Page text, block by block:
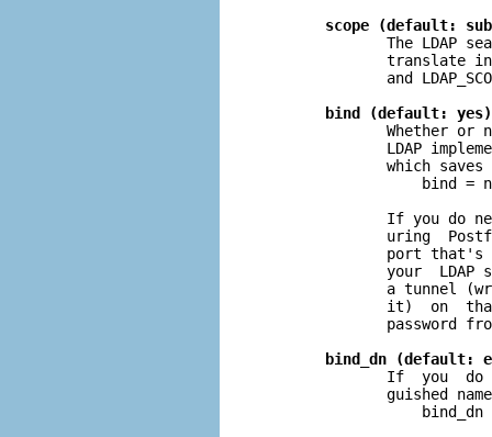
scope (default:
The LDAP
translate
and
bind (default: yes)
Whether or
LDAP
which saves
bind =
If you do
uring
port that's
your  LDAP
a tunnel
it)  on
password
bind_dn (default:
If  you  do
guished
bind_dn